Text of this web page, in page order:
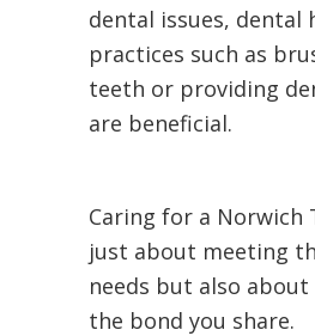
dental issues, dental
practices such as
teeth or providing
are beneficial.
Caring for a Norwich
just about meeting
needs but also
the bond you share.